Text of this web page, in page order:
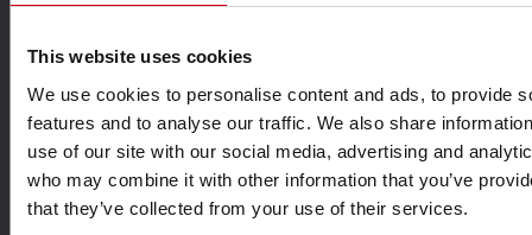
This website uses cookies
We use cookies to personalise content and ads, to provide
features and to analyse our traffic. We also share
use of our site with our social media, advertising and
who may combine it with other information that you’ve
that they’ve collected from your use of their services.
Aluminium system
solutions
Driven by innovation